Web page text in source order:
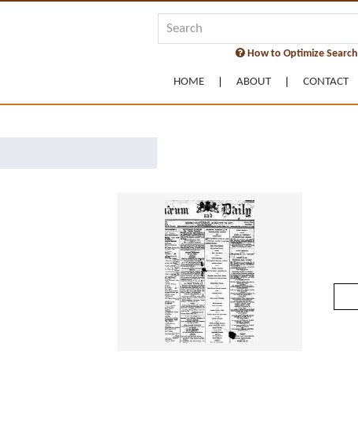
How to Optimize Search
HOME ABOUT CONTACT